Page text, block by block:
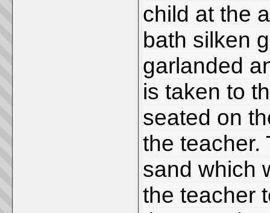
child at the
bath silken
garlanded
is taken to
seated on
the teacher.
sand which
the teacher